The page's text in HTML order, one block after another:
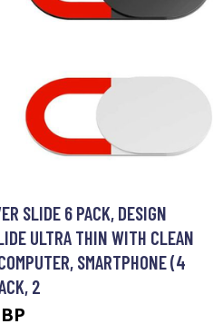
SLIDE 6 PACK, DESIGN
ULTRA THIN WITH CLEAN
SMARTPHONE (4
2